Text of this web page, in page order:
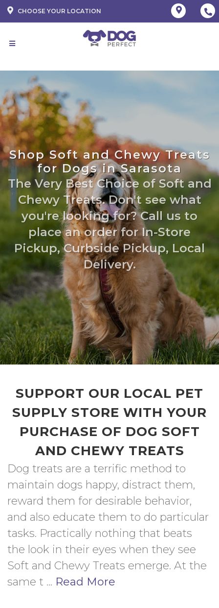
CHOOSE YOUR LOCATION
Shop Soft and Chewy Treats
for Dogs in Sarasota
The Very Best Choice of Soft and
Chewy Treats. Don't see what
you're looking for? Call us to
place an order for In-Store
Pickup, Curbside Pickup, Local
Delivery.
SUPPORT OUR LOCAL PET
SUPPLY STORE WITH YOUR
PURCHASE OF DOG SOFT
AND CHEWY TREATS
Dog treats are a terrific method to
maintain dogs happy, distract them,
reward them for desirable behavior,
and also educate them to do particular
tasks. Practically nothing that beats
the look in their eyes when they see
Soft and Chewy Treats emerge. At the
same t ... Read More